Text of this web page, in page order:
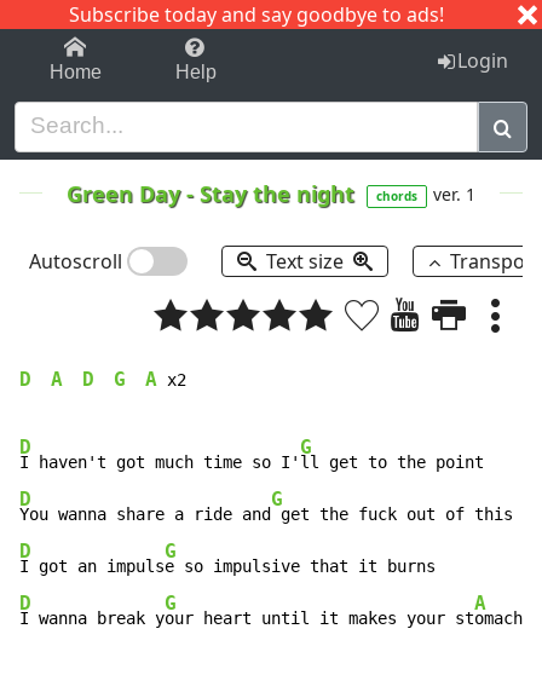
Subscribe today and say goodbye to ads!
1-9 C I J
Home Help Login
Green Day-Stay the night chords ver. 1
Autoscroll Text size
D A D G A x2
D
I haven't got much time so I'
G
D
You wanna share a ride and
G
get the fuck out of this
D
I got an impuls
G
D
I wanna break y
G
our heart until it makes your st
A
omach